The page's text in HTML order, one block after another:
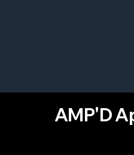
AMP'D